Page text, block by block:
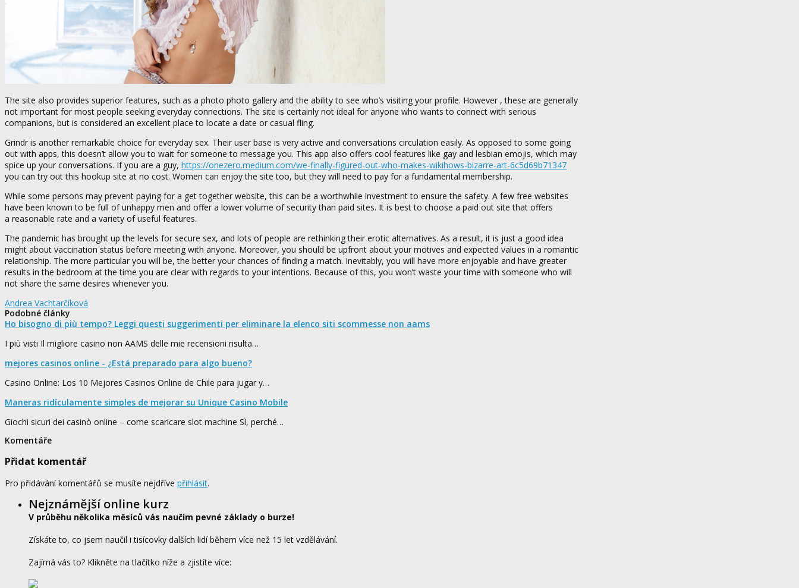
The site also provides superior features, such as a photo photo gallery and the ability to see who’s visiting your profile. However , these are generally
not important for most people seeking everyday connections. The site is certainly not ideal for anyone who wants to connect with serious
companions, but is considered an excellent place to locate a date or casual fling.
Grindr is another remarkable choice for everyday sex. Their user base is very active and conversations circulation easily. As opposed to some going
out with apps, this doesn’t allow you to wait for someone to message you. This app also offers cool features like gay and lesbian emojis, which may
spice up your conversations. If you are a guy, https://onezero.medium.com/we-finally-figured-out-who-makes-wikihows-bizarre-art-6c5d69b71347
you can try out this hookup site at no cost. Women can enjoy the site too, but they will need to pay for a fundamental membership.
While some persons may prevent paying for a get together website, this can be a worthwhile investment to ensure the safety. A few free websites
have been known to be full of unhappy men and offer a lower volume of security than paid sites. It is best to choose a paid out site that offers
a reasonable rate and a variety of useful features.
The pandemic has brought up the levels for secure sex, and lots of people are rethinking their erotic alternatives. As a result, it is just a good idea
might about vaccination status before meeting with anyone. Moreover, you should be upfront about your motives and expected values in a romantic
relationship. The more particular you will be, the better your chances of finding a match. Inevitably, you will have more enjoyable and have greater
results in the bedroom at the time you are clear with regards to your intentions. Because of this, you won’t waste your time with someone who will
not share the same desires whenever you.
Andrea Vachtarčíková
Podobné články
Ho bisogno di più tempo? Leggi questi suggerimenti per eliminare la elenco siti scommesse non aams
I più visti Il migliore casino non AAMS delle mie recensioni risulta…
mejores casinos online - ¿Está preparado para algo bueno?
Casino Online: Los 10 Mejores Casinos Online de Chile para jugar y…
Maneras ridículamente simples de mejorar su Unique Casino Mobile
Giochi sicuri dei casinò online – come scaricare slot machine Sì, perché…
Komentáře
Přidat komentář
Pro přidávání komentářů se musíte nejdříve přihlásit.
Nejznámější online kurz
V průběhu několika měsíců vás naučím pevné základy o burze!
Získáte to, co jsem naučil i tisícovky dalších lidí během více než 15 let vzdělávání.
Zajímá vás to? Klikněte na tlačítko níže a zjistíte více: